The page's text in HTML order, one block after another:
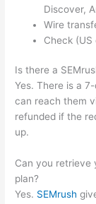
Discover,
Wire
Check
Is there a
Yes. There is a
can reach them
refunded if the
up.
Can you retrieve
plan?
Yes. SEMrush